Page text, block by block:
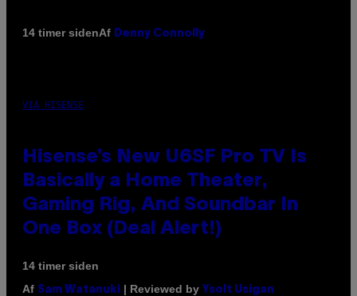
14 timer sidenAf Denny Connolly
VIA HISENSE
Hisense’s New U6SF Pro TV Is
Basically a Home Theater,
Gaming Rig, And Soundbar In
One Box (Deal Alert!)
14 timer siden
Af Sam Watanuki | Reviewed by Ysolt Usigan